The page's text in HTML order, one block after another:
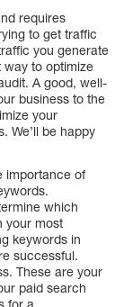
requires
to get traffic
you generate
way to optimize
A good, well-
business to the
your
We’ll be happy
importance of
which
your most
keywords in
successful.
These are your
paid search